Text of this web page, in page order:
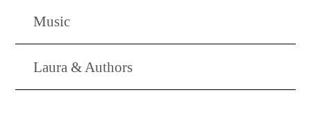
Music
Laura & Authors